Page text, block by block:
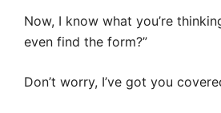
Now, I know what you’re
even find the form?”
Don’t worry, I’ve got you